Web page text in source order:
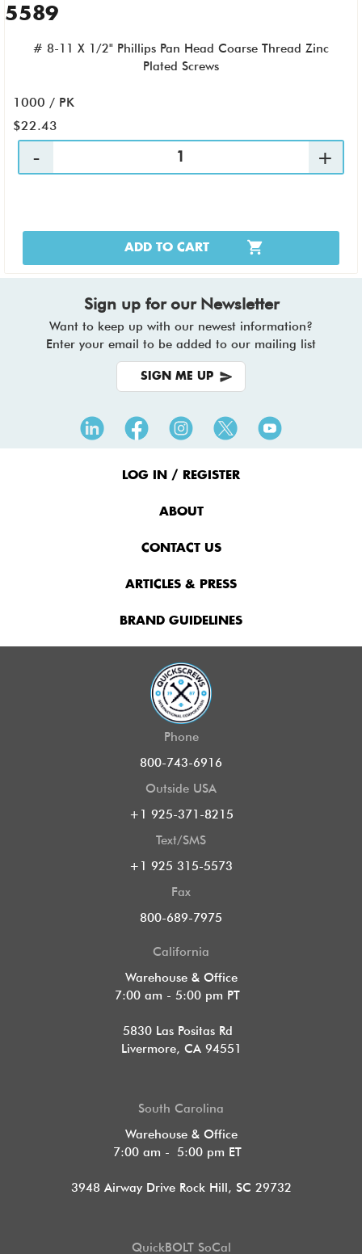
5589
# 8-11 X 1/2" Phillips Pan Head Coarse Thread Zinc
Plated Screws
1000 / PK
$22.43
ADD TO CART
Sign up for our Newsletter
Want to keep up with our newest information?
Enter your email to be added to our mailing list
SIGN ME UP
LOG IN / REGISTER
ABOUT
CONTACT US
ARTICLES & PRESS
BRAND GUIDELINES
Phone
800-743-6916
Outside USA
+1 925-371-8215
Text/SMS
+1 925 315-5573
Fax
800-689-7975
California
Warehouse & Office
7:00 am - 5:00 pm PT
5830 Las Positas Rd
Livermore, CA 94551
South Carolina
Warehouse & Office
7:00 am - 5:00 pm ET
3948 Airway Drive Rock Hill, SC 29732
QuickBOLT SoCal